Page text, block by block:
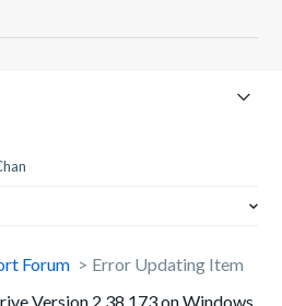
Forum
Error Updating Item
Version 2.38.173 on Windows